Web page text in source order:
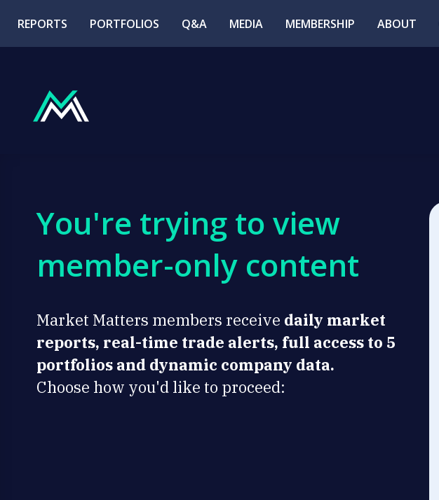
REPORTS PORTFOLIOS Q&A MEDIA MEMBERSHIP ABOUT
You're trying to view
member-only content
Market Matters members receive daily market
reports, real-time trade alerts, full access to 5
portfolios and dynamic company data.
Choose how you'd like to proceed: